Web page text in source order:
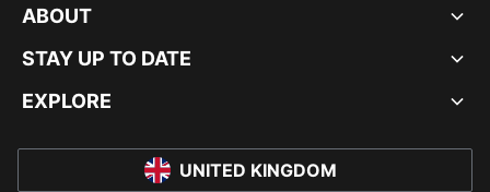
ABOUT
STAY UP TO DATE
EXPLORE
UNITED KINGDOM